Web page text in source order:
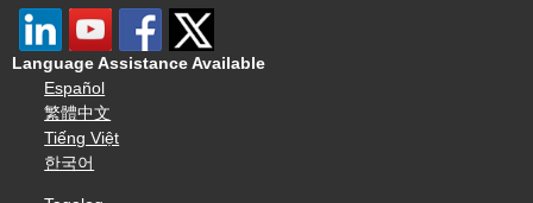
Language Assistance Available
Español
繁體中文
Tiếng Việt
한국어